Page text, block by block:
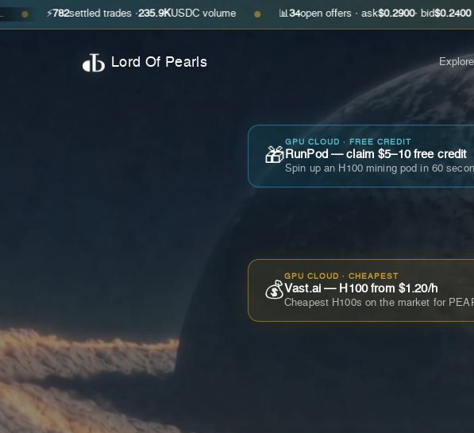
settled trades ·235.9KUSDC volume ● 📊 open offers · ask$0.2900· bid$0.2400 ●
Lord Of Pearls
🎁
GPU CLOUD · FREE CREDIT
RunPod — claim $5–10 free credit
Spin up an H100 mining pod in 60
💰
GPU CLOUD · CHEAPEST
Vast.ai — H100 from $1.20/h
Cheapest H100s on the market for